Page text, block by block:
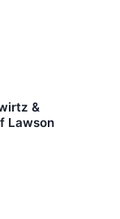
&
Lawson